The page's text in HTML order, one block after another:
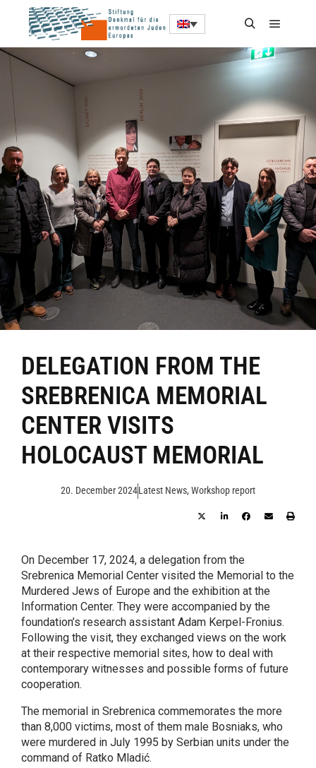
DELEGATION FROM THE
SREBRENICA MEMORIAL
CENTER VISITS
HOLOCAUST MEMORIAL
20. December 2024Latest News, Workshop report
On December 17, 2024, a delegation from the
Srebrenica Memorial Center visited the Memorial to the
Murdered Jews of Europe and the exhibition at the
Information Center. They were accompanied by the
foundation’s research assistant Adam Kerpel-Fronius.
Following the visit, they exchanged views on the work
at their respective memorial sites, how to deal with
contemporary witnesses and possible forms of future
cooperation.
The memorial in Srebrenica commemorates the more
than 8,000 victims, most of them male Bosniaks, who
were murdered in July 1995 by Serbian units under the
command of Ratko Mladić.